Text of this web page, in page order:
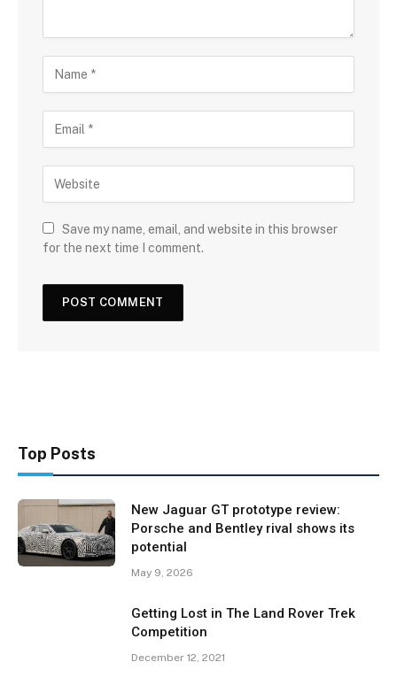
Save my name, email, and website in this browser
for the next time I comment.
Top Posts
New Jaguar GT prototype review:
Porsche and Bentley rival shows its
potential
May 9, 2026
Getting Lost in The Land Rover Trek
Competition
December 12, 2021